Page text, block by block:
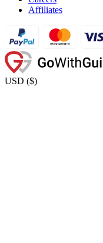
Affiliates
USD ($)